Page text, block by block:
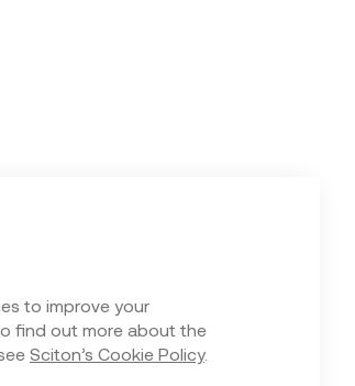
to improve your
find out more about the
Sciton’s Cookie Policy.